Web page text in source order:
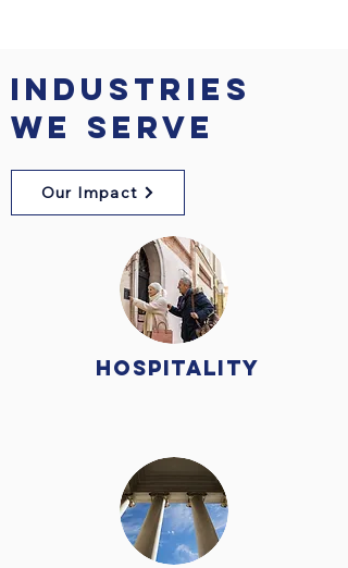
Industries
We Serve
Our Impact
Hospitality